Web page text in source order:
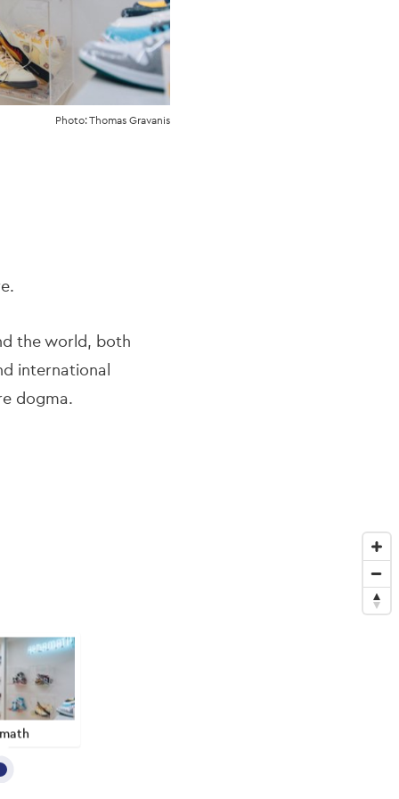
Photo: Thomas Gravanis
the world, both
international
dogma.